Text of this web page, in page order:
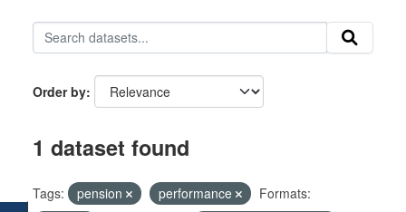
Order by
1 dataset found
Tags: pension performance
Formats: